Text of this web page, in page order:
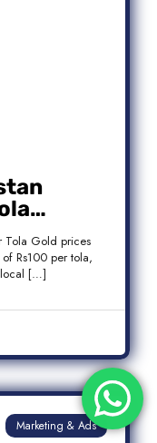
Tola Gold prices
Rs100 per tola,
local […]
Marketing & Ads